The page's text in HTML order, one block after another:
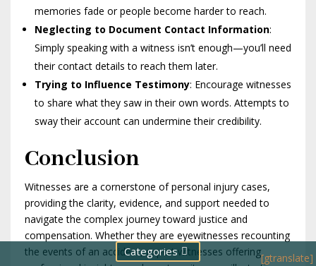
Categories
memories fade or people become harder to reach.
Neglecting to Document Contact Information:
Simply speaking with a witness isn’t enough—you’ll need
their contact details to reach them later.
Trying to Influence Testimony: Encourage witnesses
to share what they saw in their own words. Attempts to
sway their account can undermine their credibility.
Conclusion
Witnesses are a cornerstone of personal injury cases,
providing the clarity, evidence, and support needed to
navigate the complex journey toward justice and
compensation. Whether they are eyewitnesses recounting
the events of an accident, expert witnesses offering[gtranslate]